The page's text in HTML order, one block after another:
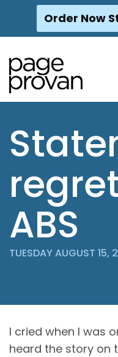
Skip
content
Order Now
ABS
TUESDAY AUGUST 15,
I cried when I was
heard the story on